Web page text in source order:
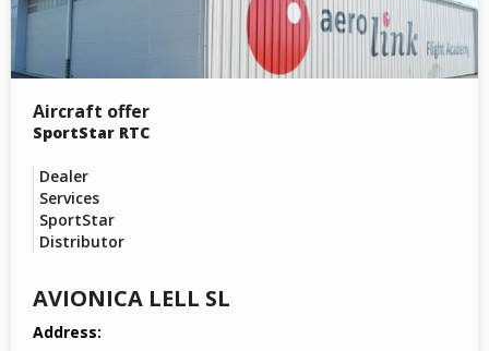
Aircraft offer
SportStar RTC
Dealer
Services
SportStar
Distributor
AVIONICA LELL SL
Address: